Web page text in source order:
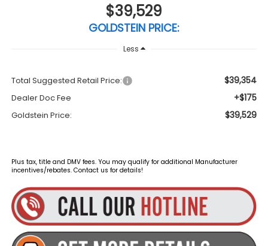
$39,529
GOLDSTEIN PRICE:
Less
Total Suggested Retail Price: $39,354
Dealer Doc Fee +$175
Goldstein Price: $39,529
Plus tax, title and DMV fees. You may qualify for additional Manufacturer
incentives/rebates. Contact us for details!